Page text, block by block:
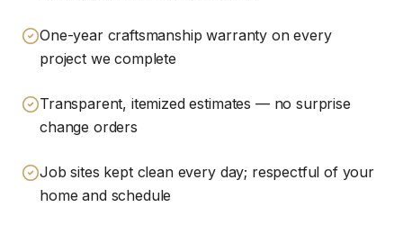
One-year craftsmanship warranty on every
project we complete
Transparent, itemized estimates — no surprise
change orders
Job sites kept clean every day; respectful of your
home and schedule